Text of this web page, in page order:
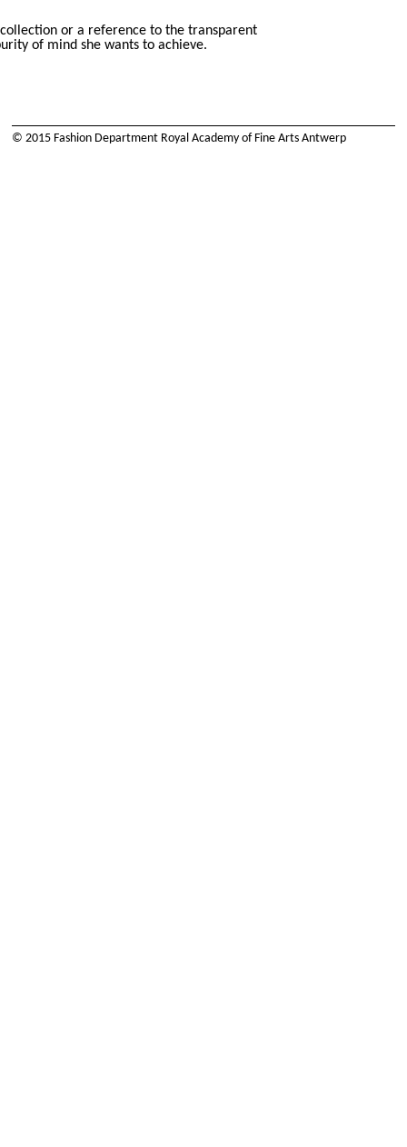
or a reference to the transparent
of mind she wants to achieve.
© 2015 Fashion Department Royal Academy of Fine Arts Antwerp